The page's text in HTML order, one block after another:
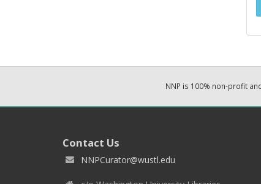
NNP is 100% non-profit
Contact Us
NNPCurator@wustl.edu